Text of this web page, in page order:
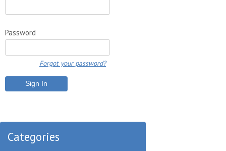
Password
Forgot your password?
Categories